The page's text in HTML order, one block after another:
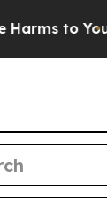
to Youth